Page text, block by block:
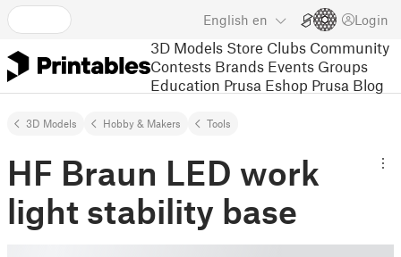
English en Login
3D Models Store Clubs Community
Contests Brands Events Groups
Education Prusa Eshop Prusa Blog
3D Models Hobby & Makers Tools
HF Braun LED work
light stability base